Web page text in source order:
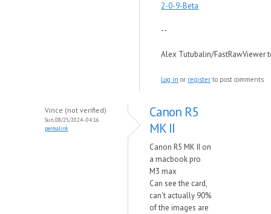
2-0-9-Beta
--
Alex Tutubalin/FastRawViewer
Log in or register to post comments
Vince (not verified)
Sun, 08/25/2024 - 04:16
permalink
Canon R5
MK II
Canon R5 MK II on
a macbook pro
M3 max
Can see the card,
can't actually 90%
of the images are